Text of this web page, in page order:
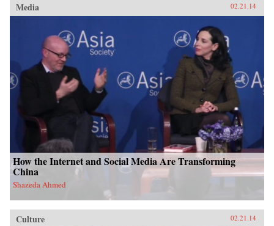
Media 02.21.14
How the Internet and Social Media Are Transforming
China
Shazeda Ahmed
Culture 02.21.14